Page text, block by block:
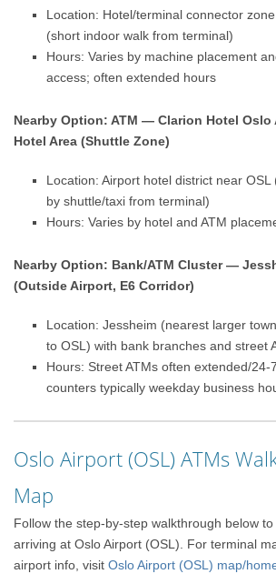
Location: Hotel/terminal connector
(short indoor walk from terminal)
Hours: Varies by machine placement
access; often extended hours
Nearby Option: ATM — Clarion Hotel Oslo
Hotel Area (Shuttle Zone)
Location: Airport hotel district near OSL
by shuttle/taxi from terminal)
Hours: Varies by hotel and ATM
Nearby Option: Bank/ATM Cluster —
(Outside Airport, E6 Corridor)
Location: Jessheim (nearest larger
to OSL) with bank branches and street
Hours: Street ATMs often extended/24-
counters typically weekday business
Oslo Airport (OSL) ATMs
Map
Follow the step-by-step walkthrough below to
arriving at Oslo Airport (OSL). For terminal
airport info, visitOslo Airport (OSL) map/